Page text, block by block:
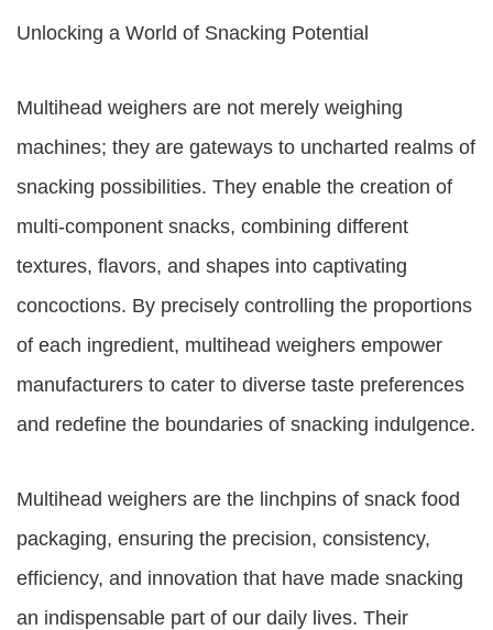
Unlocking a World of Snacking Potential
Multihead weighers are not merely weighing
machines; they are gateways to uncharted realms of
snacking possibilities. They enable the creation of
multi-component snacks, combining different
textures, flavors, and shapes into captivating
concoctions. By precisely controlling the proportions
of each ingredient, multihead weighers empower
manufacturers to cater to diverse taste preferences
and redefine the boundaries of snacking indulgence.
Multihead weighers are the linchpins of snack food
packaging, ensuring the precision, consistency,
efficiency, and innovation that have made snacking
an indispensable part of our daily lives. Their